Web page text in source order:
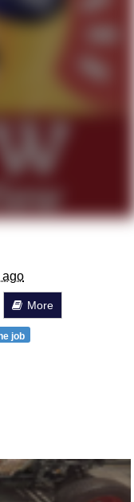
/ We
To Do It
ago
More
job